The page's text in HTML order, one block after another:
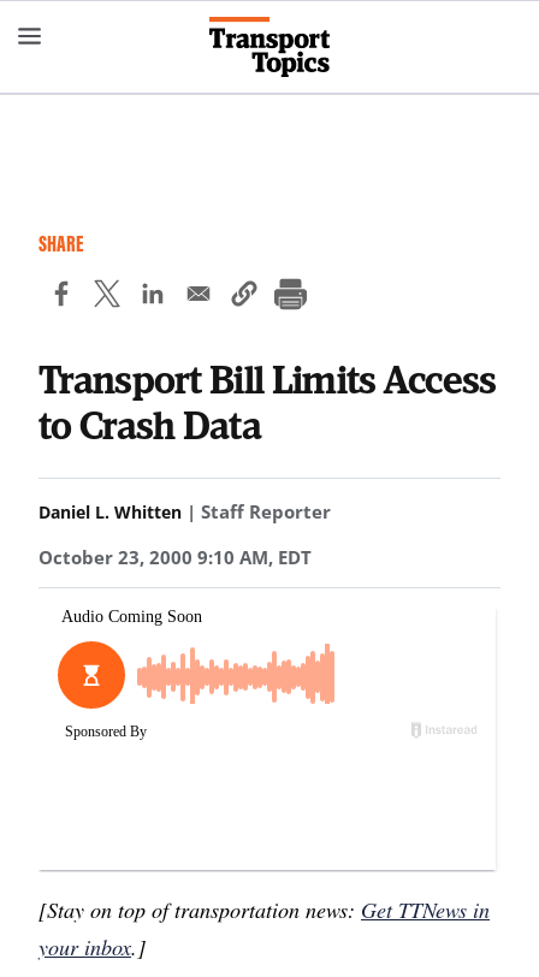
to
content
SHARE
Transport Bill Limits Access
to Crash Data
Daniel L. Whitten | Staff Reporter
October 23, 2000 9:10 AM, EDT
[Stay on top of transportation news: Get TTNews in
your inbox.]